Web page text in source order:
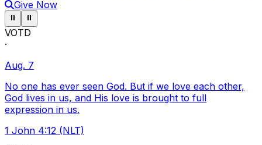
Give Now
Pause ticker
⏸ Pause ticker
⏸
VOTD
·
Aug. 7
No one has ever seen God. But if we love each other,
God lives in us, and His love is brought to full
expression in us.
1 John 4:12 (NLT)